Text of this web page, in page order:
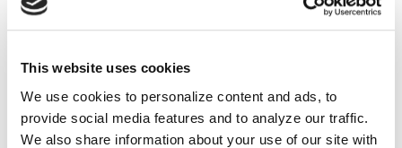
This website uses cookies
We use cookies to personalize content and ads, to
provide social media features and to analyze our traffic.
We also share information about your use of our site with
and writer on procurement and other commercial topics.
What's Next with Lianre Robinson
Next Post